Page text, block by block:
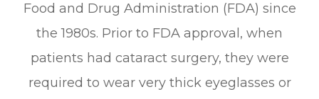
Food and Drug Administration (FDA) since
the 1980s. Prior to FDA approval, when
patients had cataract surgery, they were
required to wear very thick eyeglasses or